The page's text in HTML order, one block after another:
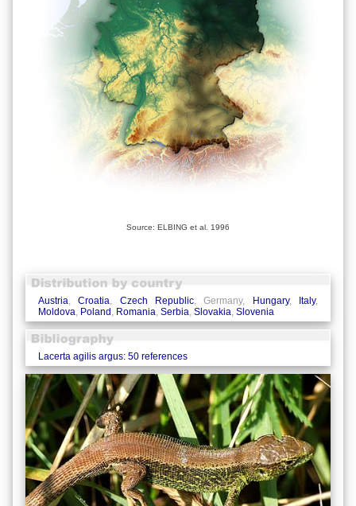
Source: ELBING et al. 1996
Austria,Croatia, Czech Republic, Germany, Hungary, Italy,
Moldova, Poland, Romania, Serbia, Slovakia, Slovenia
Lacerta agilis argus: 50 references